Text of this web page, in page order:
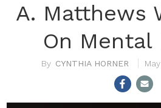
A. Matthews
On Mental
CYNTHIA HORNER